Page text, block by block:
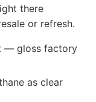
there
or refresh.
— gloss factory
as clear